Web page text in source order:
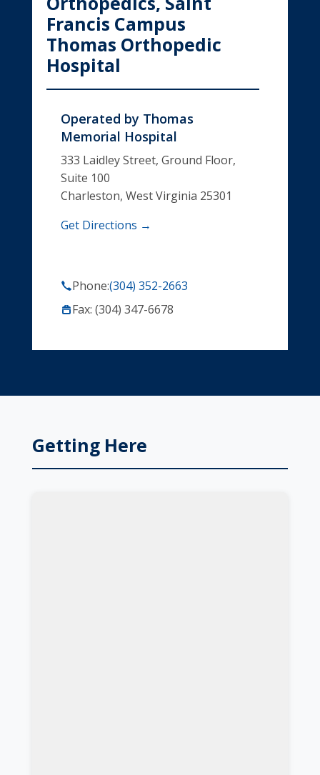
Francis Campus
Thomas Orthopedic
Hospital
Operated by Thomas
Memorial Hospital
333 Laidley Street, Ground Floor,
Suite 100
Charleston, West Virginia 25301
Get Directions →
Phone:(304) 352-2663
Fax: (304) 347-6678
Getting Here